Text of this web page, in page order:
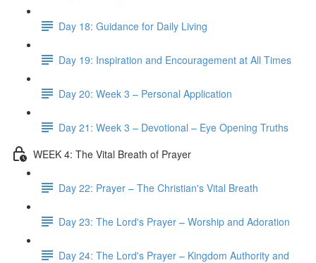
Day 18: Guidance for Daily Living
Day 19: Inspiration and Encouragement at All Times
Day 20: Week 3 – Personal Application
Day 21: Week 3 – Devotional – Eye Opening Truths
WEEK 4: The Vital Breath of Prayer
Day 22: Prayer – The Christian's Vital Breath
Day 23: The Lord's Prayer – Worship and Adoration
Day 24: The Lord's Prayer – Kingdom Authority and